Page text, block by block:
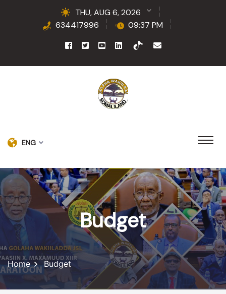
THU, AUG 6, 2026
634417996
09:37 PM
ENG
Budget
Home Budget